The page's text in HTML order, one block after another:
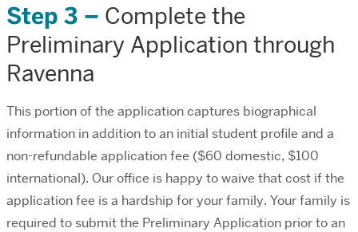
Step 3 – Complete the
Preliminary Application through
Ravenna
This portion of the application captures biographical
information in addition to an initial student profile and a
non-refundable application fee ($60 domestic, $100
international). Our office is happy to waive that cost if the
application fee is a hardship for your family. Your family is
required to submit the Preliminary Application prior to an